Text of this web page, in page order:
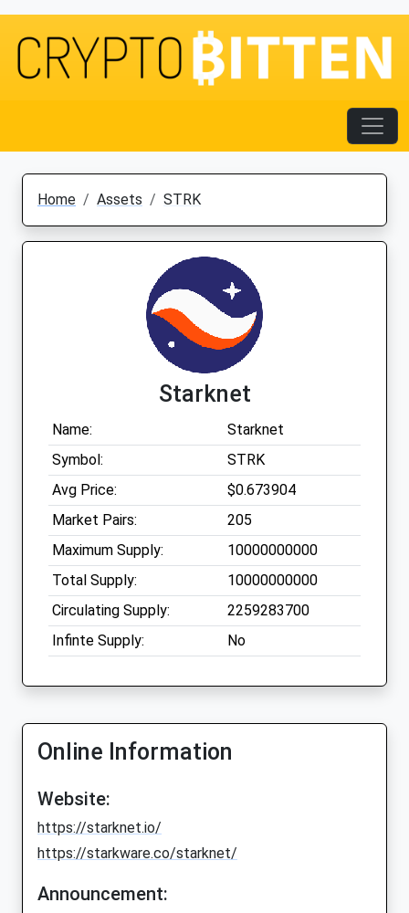
Home Assets STRK
Starknet
Name:
Starknet
Symbol:
STRK
Avg Price:
$0.673904
Market Pairs:
205
Maximum Supply:
10000000000
Total Supply:
10000000000
Circulating Supply:
2259283700
Infinte Supply:
No
Online Information
Website:
https://starknet.io/
https://starkware.co/starknet/
Announcement: